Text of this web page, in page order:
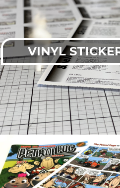
VINYL